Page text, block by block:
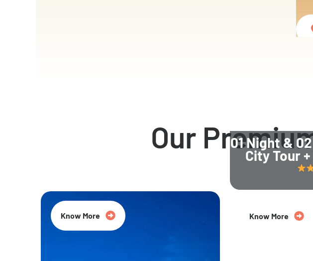
Our
Know More
01 Night &
City Tour
Know More